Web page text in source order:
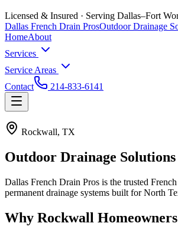
Licensed & Insured · Serving Dallas–Fort
Dallas French Drain ProsOutdoor Drainage
HomeAbout
Services
Service Areas
Contact
214-833-6141
Rockwall, TX
Outdoor Drainage
Dallas French Drain Pros is the trusted
permanent drainage systems built for North
Why Rockwall